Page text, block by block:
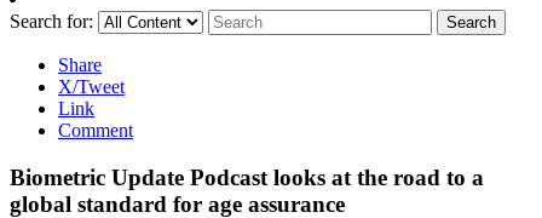
Search for: Search
Share
X/Tweet
Link
Comment
Biometric Update Podcast looks at the road to a
global standard for age assurance